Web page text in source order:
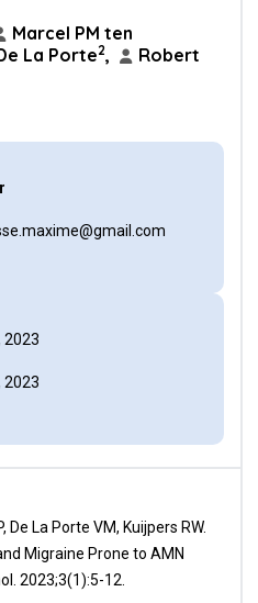
Marcel PM ten
La Porte2,
Robert
2023
2023
La Porte VM, Kuijpers RW.
Migraine Prone to AMN
2023;3(1):5-12.